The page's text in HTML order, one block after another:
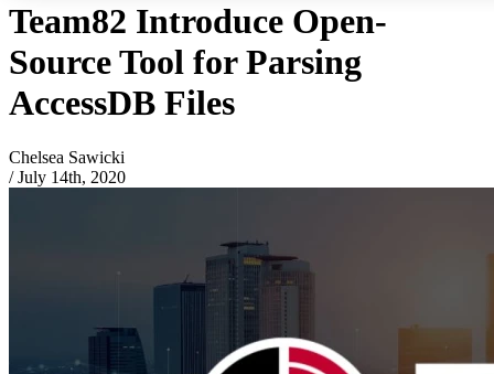
Team82 Introduce Open-
Source Tool for Parsing
AccessDB Files
Chelsea Sawicki
/ July 14th, 2020